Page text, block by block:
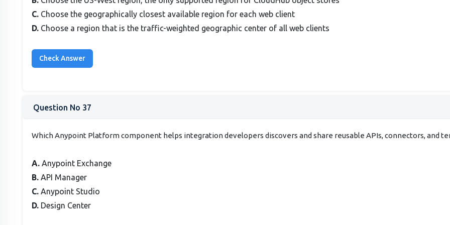
C. Choose the geographically closest available region for each web client
D. Choose a region that is the traffic-weighted geographic center of all web clients
Question No 37
Which Anypoint Platform component helps integration developers discovers and share reusable APIs, connectors, and
A.Anypoint Exchange
B.API Manager
C.Anypoint Studio
D. Design Center